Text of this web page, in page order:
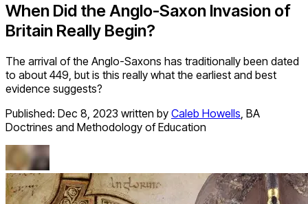
When Did the Anglo-Saxon Invasion of
Britain Really Begin?
The arrival of the Anglo-Saxons has traditionally been dated
to about 449, but is this really what the earliest and best
evidence suggests?
Published: Dec 8, 2023 written by Caleb Howells, BA
Doctrines and Methodology of Education